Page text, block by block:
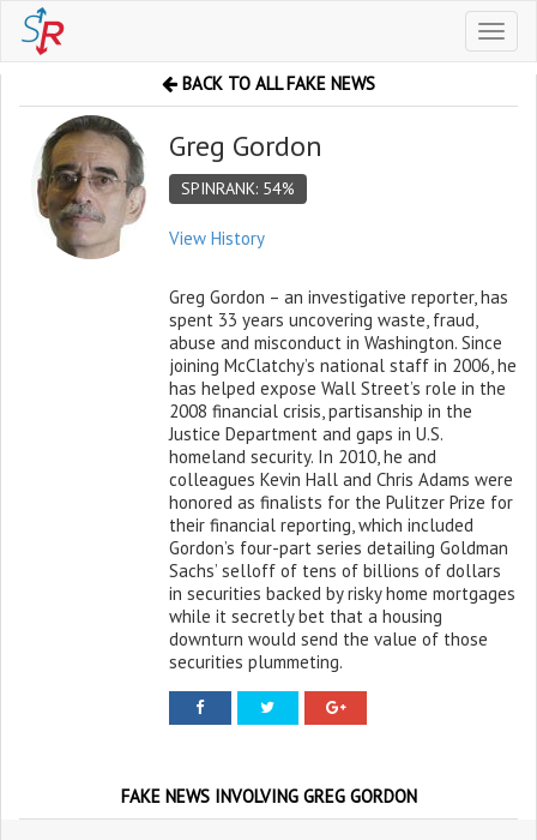
Toggle
BACK TO ALL FAKE NEWS
Greg Gordon
SPINRANK: 54%
View History
Greg Gordon – an investigative reporter, has
spent 33 years uncovering waste, fraud,
abuse and misconduct in Washington. Since
joining McClatchy’s national staff in 2006, he
has helped expose Wall Street’s role in the
2008 financial crisis, partisanship in the
Justice Department and gaps in U.S.
homeland security. In 2010, he and
colleagues Kevin Hall and Chris Adams were
honored as finalists for the Pulitzer Prize for
their financial reporting, which included
Gordon’s four-part series detailing Goldman
Sachs’ selloff of tens of billions of dollars
in securities backed by risky home mortgages
while it secretly bet that a housing
downturn would send the value of those
securities plummeting.
FAKE NEWS INVOLVING GREG GORDON